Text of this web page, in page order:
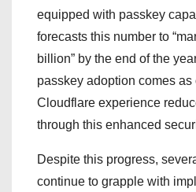
equipped with passkey
forecasts this number to
billion” by the end of the
passkey adoption comes
Cloudflare experience
through this enhanced
Despite this progress,
continue to grapple with